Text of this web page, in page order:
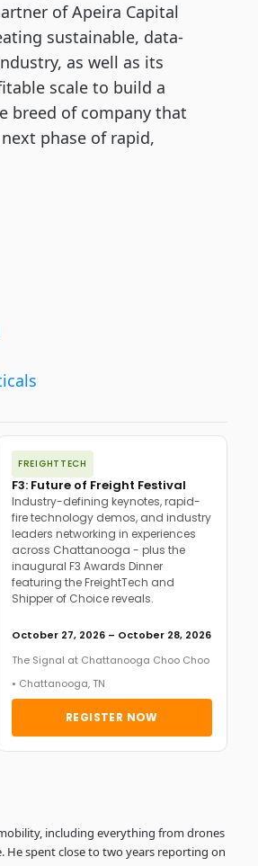
of Apeira Capital
sustainable, data-
as well as its
scale to build a
breed of company that
phase of rapid,
FREIGHTTECH
F3: Future of Freight Festival
Industry-defining keynotes, rapid-
fire technology demos, and industry
leaders networking in experiences
across Chattanooga - plus the
inaugural F3 Awards Dinner
featuring the FreightTech and
Shipper of Choice reveals.
October 27, 2026 – October 28, 2026
The Signal at Chattanooga Choo Choo
• Chattanooga, TN
REGISTER NOW
including everything from drones
spent close to two years reporting on